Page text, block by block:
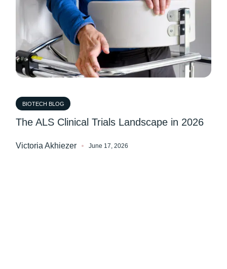
BIOTECH BLOG
The ALS Clinical Trials Landscape in 2026
Victoria Akhiezer June 17, 2026